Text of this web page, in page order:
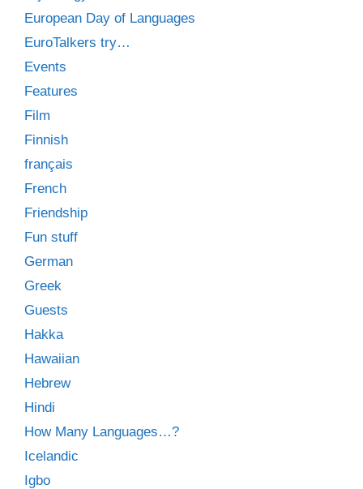
European Day of Languages
EuroTalkers try…
Events
Features
Film
Finnish
français
French
Friendship
Fun stuff
German
Greek
Guests
Hakka
Hawaiian
Hebrew
Hindi
How Many Languages…?
Icelandic
Igbo